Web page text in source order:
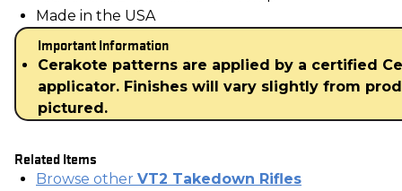
Made in the USA
Important Information
Cerakote patterns are applied by a certified
applicator. Finishes will vary slightly from
pictured.
Related Items
Browse other VT2 Takedown Rifles